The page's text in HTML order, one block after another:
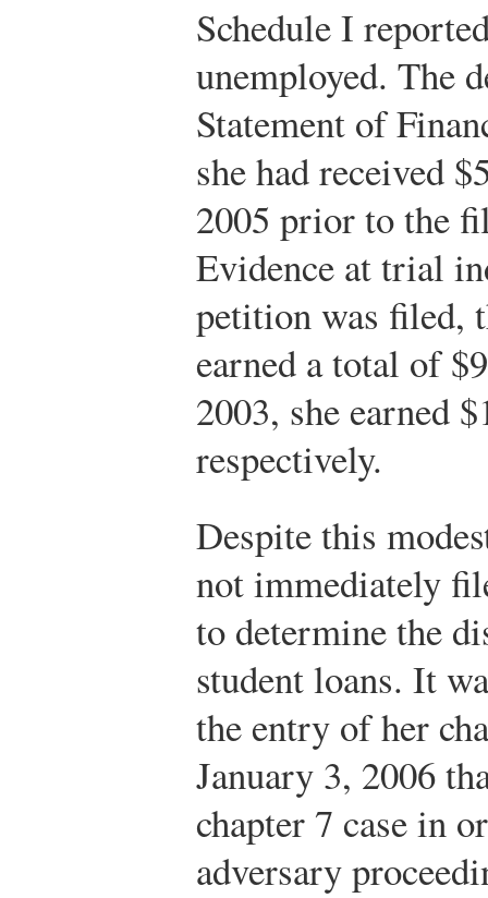
Schedule I
unemployed. The
Statement of
she had received
2005 prior to the
Evidence at trial
petition was filed,
earned a total of
2003, she earned
respectively.
Despite this
not immediately
to determine the
student loans. It
the entry of her
January 3, 2006
chapter 7 case in
adversary